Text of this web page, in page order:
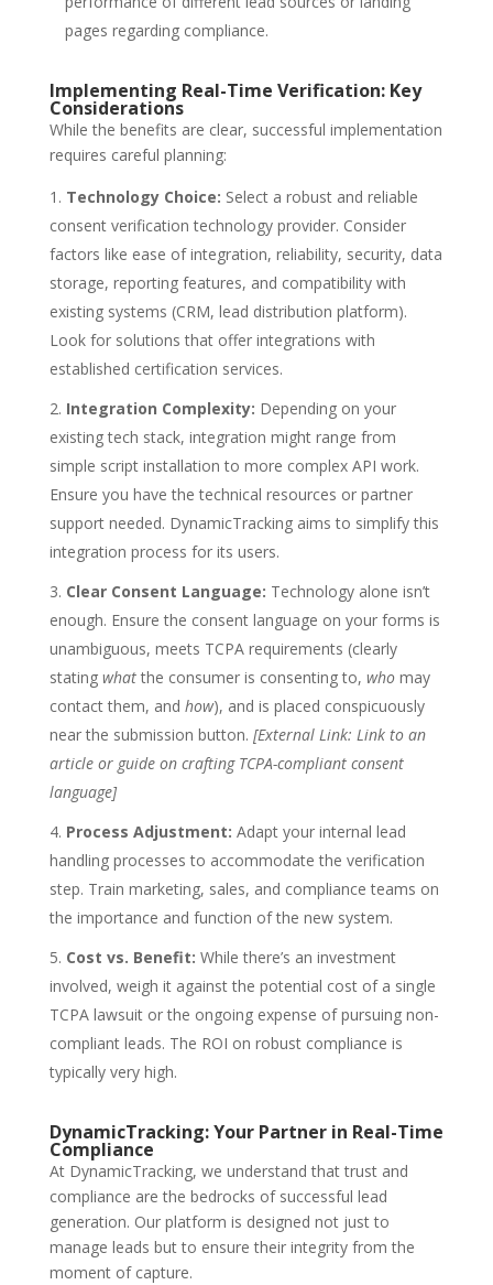
pages regarding compliance.
Implementing Real-Time Verification: Key
Considerations
While the benefits are clear, successful implementation
requires careful planning:
Technology Choice: Select a robust and reliable
consent verification technology provider. Consider
factors like ease of integration, reliability, security, data
storage, reporting features, and compatibility with
existing systems (CRM, lead distribution platform).
Look for solutions that offer integrations with
established certification services.
Integration Complexity: Depending on your
existing tech stack, integration might range from
simple script installation to more complex API work.
Ensure you have the technical resources or partner
support needed. DynamicTracking aims to simplify this
integration process for its users.
Clear Consent Language: Technology alone isn’t
enough. Ensure the consent language on your forms is
unambiguous, meets TCPA requirements (clearly
stating whatthe consumer is consenting to, whomay
contact them, and how), and is placed conspicuously
near the submission button. [External Link: Link to an
article or guide on crafting TCPA-compliant consent
language]
Process Adjustment: Adapt your internal lead
handling processes to accommodate the verification
step. Train marketing, sales, and compliance teams on
the importance and function of the new system.
Cost vs. Benefit: While there’s an investment
involved, weigh it against the potential cost of a single
TCPA lawsuit or the ongoing expense of pursuing non-
compliant leads. The ROI on robust compliance is
typically very high.
DynamicTracking: Your Partner in Real-Time
Compliance
At DynamicTracking, we understand that trust and
compliance are the bedrocks of successful lead
generation. Our platform is designed not just to
manage leads but to ensure their integrity from the
moment of capture.